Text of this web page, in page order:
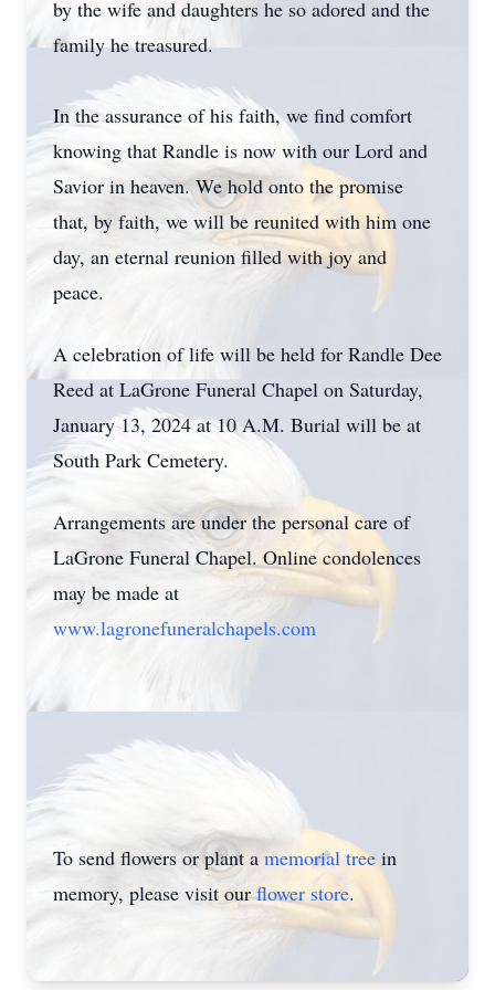
by the wife and daughters he so adored and the
family he treasured.
In the assurance of his faith, we find comfort
knowing that Randle is now with our Lord and
Savior in heaven. We hold onto the promise
that, by faith, we will be reunited with him one
day, an eternal reunion filled with joy and
peace.
A celebration of life will be held for Randle Dee
Reed at LaGrone Funeral Chapel on Saturday,
January 13, 2024 at 10 A.M. Burial will be at
South Park Cemetery.
Arrangements are under the personal care of
LaGrone Funeral Chapel. Online condolences
may be made at
www.lagronefuneralchapels.com
To send flowers or plant a memorial treein
memory, please visit ourflower store.